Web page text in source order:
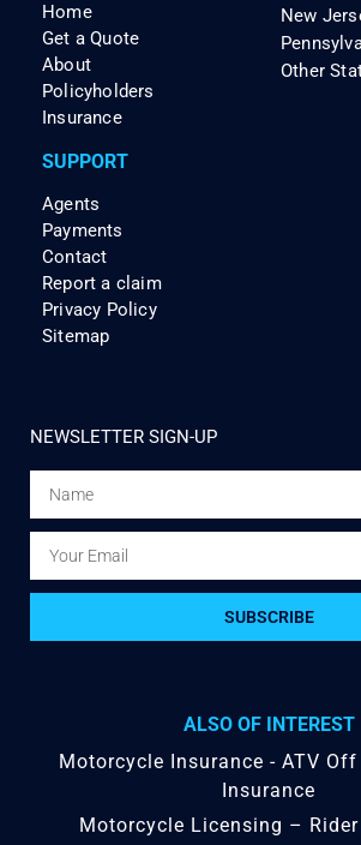
Home
Get a Quote
About
Policyholders
Insurance
New
Other
SUPPORT
Agents
Payments
Contact
Report a claim
Privacy Policy
Sitemap
NEWSLETTER SIGN-UP
SUBSCRIBE
ALSO OF INTEREST
Motorcycle Insurance - ATV
Insurance
Motorcycle Licensing –